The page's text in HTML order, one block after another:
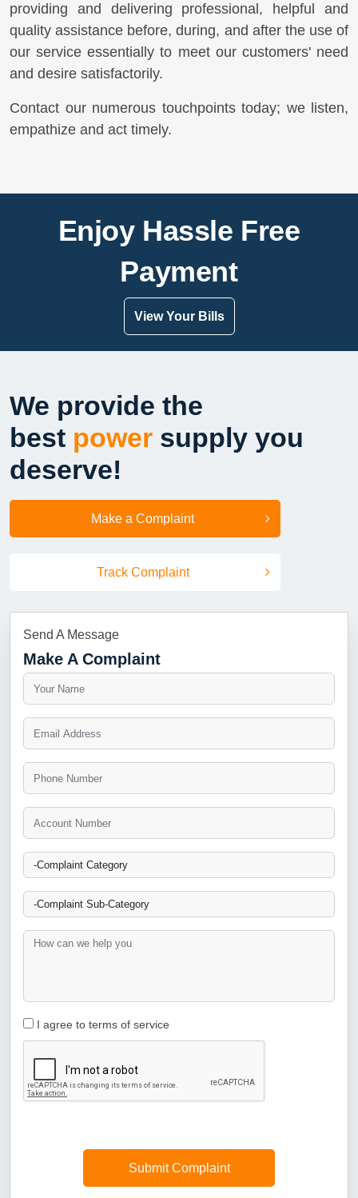
providing and delivering professional, helpful and
quality assistance before, during, and after the use of
our service essentially to meet our customers' need
and desire satisfactorily.
Contact our numerous touchpoints today; we listen,
empathize and act timely.
Enjoy Hassle Free
Payment
View Your Bills
We provide the
best power supply you
deserve!
Make a Complaint
Track Complaint
Send A Message
Make A Complaint
I agree to terms of service
Submit Complaint